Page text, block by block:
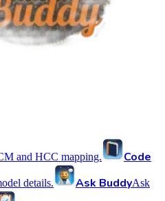
and HCC mapping.
Code
details. Ask BuddyAsk